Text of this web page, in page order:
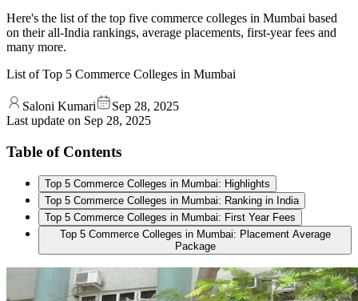
Here's the list of the top five commerce colleges in Mumbai based
on their all-India rankings, average placements, first-year fees and
many more.
List of Top 5 Commerce Colleges in Mumbai
Saloni Kumari
Sep 28, 2025
Last update on Sep 28, 2025
Table of Contents
Top 5 Commerce Colleges in Mumbai: Highlights
Top 5 Commerce Colleges in Mumbai: Ranking in India
Top 5 Commerce Colleges in Mumbai: First Year Fees
Top 5 Commerce Colleges in Mumbai: Placement Average
Package